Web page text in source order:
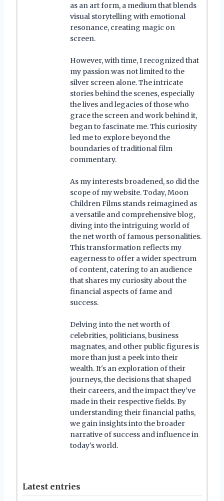
as an art form, a medium that blends
visual storytelling with emotional
resonance, creating magic on
screen.
However, with time, I recognized that
my passion was not limited to the
silver screen alone. The intricate
stories behind the scenes, especially
the lives and legacies of those who
grace the screen and work behind it,
began to fascinate me. This curiosity
led me to explore beyond the
boundaries of traditional film
commentary.
As my interests broadened, so did the
scope of my website. Today, Moon
Children Films stands reimagined as
a versatile and comprehensive blog,
diving into the intriguing world of
the net worth of famous personalities.
This transformation reflects my
eagerness to offer a wider spectrum
of content, catering to an audience
that shares my curiosity about the
financial aspects of fame and
success.
Delving into the net worth of
celebrities, politicians, business
magnates, and other public figures is
more than just a peek into their
wealth. It's an exploration of their
journeys, the decisions that shaped
their careers, and the impact they've
made in their respective fields. By
understanding their financial paths,
we gain insights into the broader
narrative of success and influence in
today's world.
Latest entries